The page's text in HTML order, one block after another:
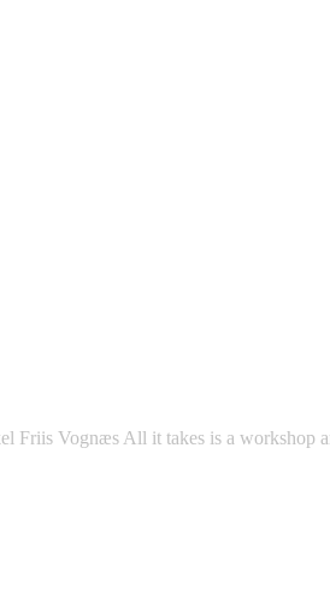
Friis Vognæs All it takes is a workshop